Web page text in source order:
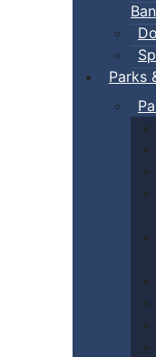
Ban
Parks